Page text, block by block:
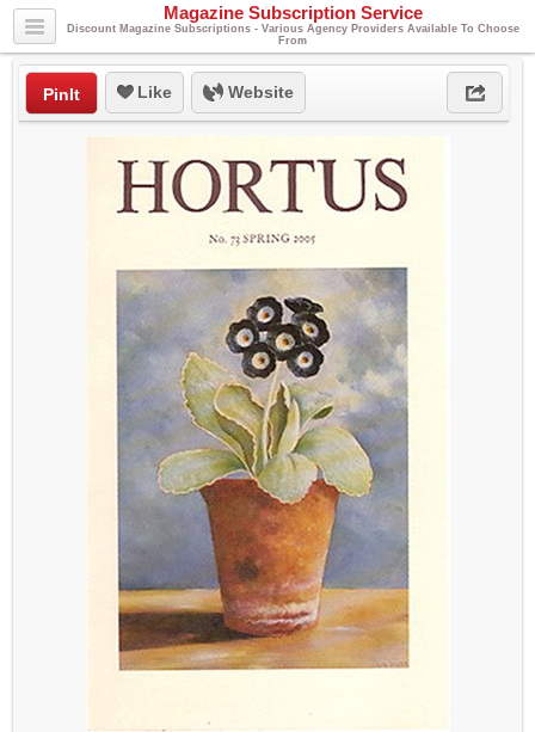
Magazine Subscription Service
Discount Magazine Subscriptions - Various Agency Providers Available To Choose
From
PinIt Like Website